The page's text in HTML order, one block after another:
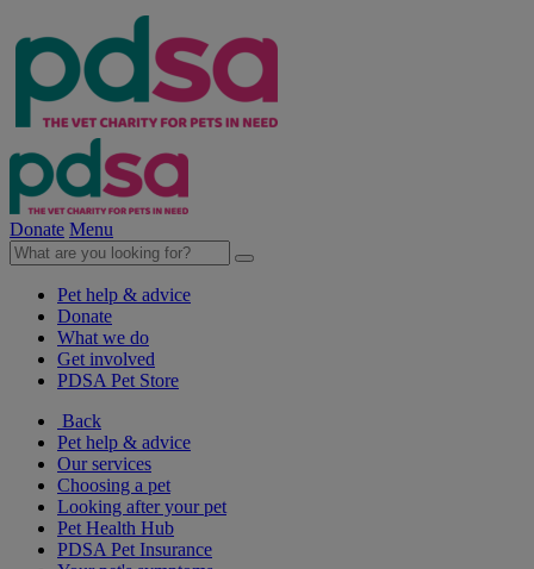
Donate Menu
Pet help & advice
Donate
What we do
Get involved
PDSA Pet Store
Back
Pet help & advice
Our services
Choosing a pet
Looking after your pet
Pet Health Hub
PDSA Pet Insurance